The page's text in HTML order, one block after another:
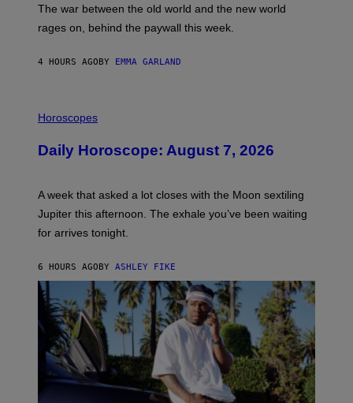
O
V
The war between the old world and the new world
rages on, behind the paywall this week.
4 HOURS AGOBY EMMA GARLAND
L
S
T
I
N
R
E
E
.
Horoscopes
Daily Horoscope: August 7, 2026
A week that asked a lot closes with the Moon sextiling
Jupiter this afternoon. The exhale you’ve been waiting
for arrives tonight.
6 HOURS AGOBY ASHLEY FIKE